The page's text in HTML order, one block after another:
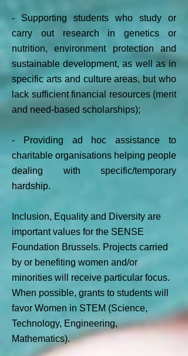
- Supporting students who study or
carry out research in genetics or
nutrition, environment protection and
sustainable development, as well as in
specific arts and culture areas, but who
lack sufficient financial resources (merit
and need-based scholarships);
- Providing ad hoc assistance to
charitable organisations helping people
dealing with specific/temporary
hardship.
Inclusion, Equality and Diversity are
important values for the SENSE
Foundation Brussels. Projects carried
by or benefiting women and/or
minorities will receive particular focus.
When possible, grants to students will
favor Women in STEM (Science,
Technology, Engineering,
Mathematics).